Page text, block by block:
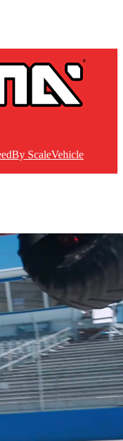
By ScaleVehicle